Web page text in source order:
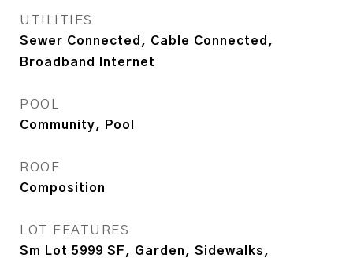
UTILITIES
Sewer Connected, Cable Connected,
Broadband Internet
POOL
Community, Pool
ROOF
Composition
LOT FEATURES
Sm Lot 5999 SF, Garden, Sidewalks,